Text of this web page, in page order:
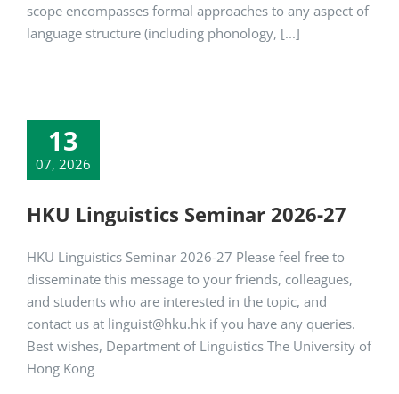
scope encompasses formal approaches to any aspect of
language structure (including phonology, [...]
13
07, 2026
HKU Linguistics Seminar 2026-27
HKU Linguistics Seminar 2026-27 Please feel free to
disseminate this message to your friends, colleagues,
and students who are interested in the topic, and
contact us at linguist@hku.hk if you have any queries.
Best wishes, Department of Linguistics The University of
Hong Kong